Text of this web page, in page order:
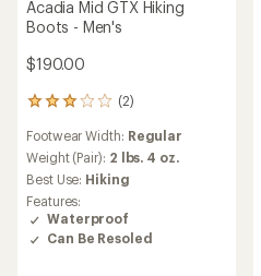
Acadia Mid GTX Hiking
Boots - Men's
$190.00
(2)
2
with
an
average
rating
of
3.0
out
Footwear Width: Regular
Weight (Pair): 2 lbs. 4 oz.
Best Use: Hiking
Features:
Waterproof
Can Be Resoled